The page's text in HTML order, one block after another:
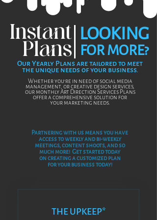
your order number in the subject line.
Ex
(Order######_Assets)
best way to reach you in case of any
issues accessing the files.
Instant
Plans
LOOKING
FOR MORE?
Our Yearly Plans are tailored to meet
the unique needs of your business.
Whether you're in need of social media
management, or creative design services,
our monthly Art Direction Services Plans
offer a comprehensive solution for
your marketing needs.
THE UPKEEP*
Partnering with us means you have
access to weekly and bi-weekly
meetings, content shoots, and so
much more! Get started today
on creating a customized plan
for your business today!